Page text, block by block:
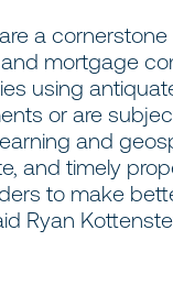
a cornerstone
mortgage
using
or are
and
and timely
to make
Ryan